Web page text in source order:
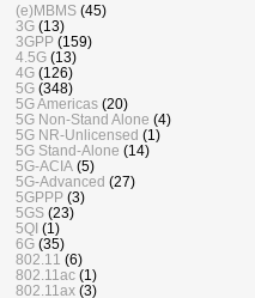
(e)MBMS (45)
3G (13)
3GPP (159)
4.5G (13)
4G (126)
5G (348)
5G Americas (20)
5G Non-Stand Alone (4)
5G NR-Unlicensed (1)
5G Stand-Alone (14)
5G-ACIA (5)
5G-Advanced (27)
5GPPP (3)
5GS (23)
5QI (1)
6G (35)
802.11 (6)
802.11ac (1)
802.11ax (3)